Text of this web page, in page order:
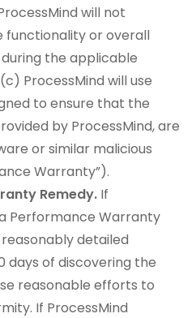
will not
functionality or overall
the applicable
ProcessMind will use
to ensure that the
by ProcessMind, are
or similar malicious
Warranty”).
Remedy. If
Performance Warranty
detailed
days of discovering the
reasonable efforts to
If ProcessMind